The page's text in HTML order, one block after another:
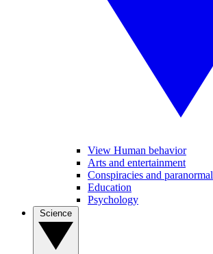
View Human behavior
Arts and entertainment
Conspiracies and paranormal
Education
Psychology